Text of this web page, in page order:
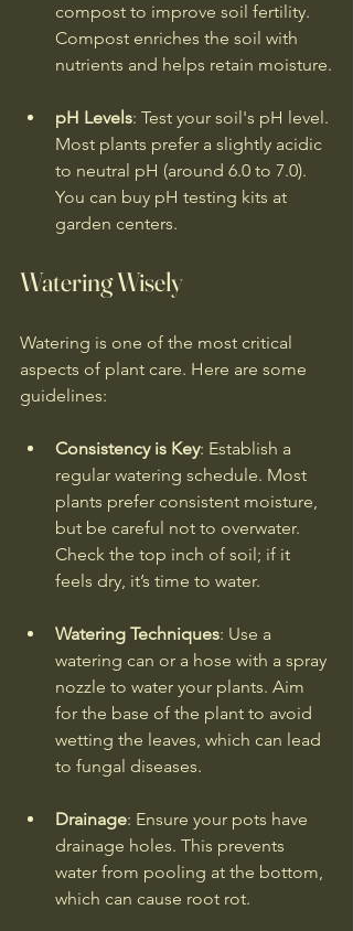
compost to improve soil fertility.
Compost enriches the soil with
nutrients and helps retain moisture.
pH Levels: Test your soil's pH level.
Most plants prefer a slightly acidic
to neutral pH (around 6.0 to 7.0).
You can buy pH testing kits at
garden centers.
Watering Wisely
Watering is one of the most critical
aspects of plant care. Here are some
guidelines:
Consistency is Key: Establish a
regular watering schedule. Most
plants prefer consistent moisture,
but be careful not to overwater.
Check the top inch of soil; if it
feels dry, it’s time to water.
Watering Techniques: Use a
watering can or a hose with a spray
nozzle to water your plants. Aim
for the base of the plant to avoid
wetting the leaves, which can lead
to fungal diseases.
Drainage: Ensure your pots have
drainage holes. This prevents
water from pooling at the bottom,
which can cause root rot.